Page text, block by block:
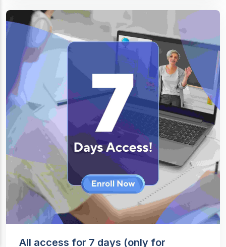
All access for 7 days (only for